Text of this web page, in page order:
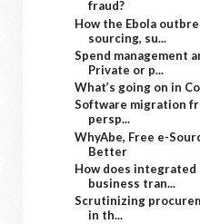
fraud?
How the Ebola
sourcing, su...
Spend management
Private or p...
What’s going on in
Software migration
persp...
WhyAbe, Free e-
Better
How does
business tran...
Scrutinizing
in th...